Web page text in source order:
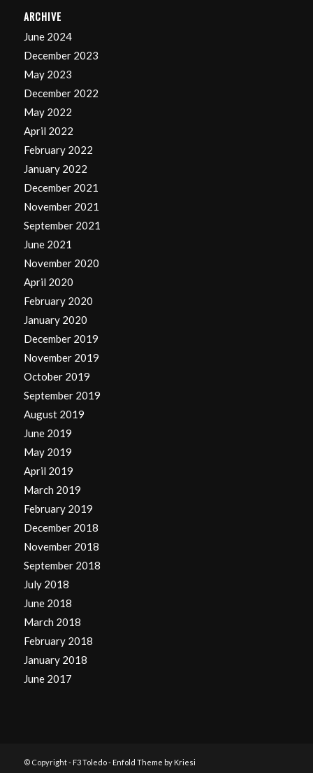
ARCHIVE
June 2024
December 2023
May 2023
December 2022
May 2022
April 2022
February 2022
January 2022
December 2021
November 2021
September 2021
June 2021
November 2020
April 2020
February 2020
January 2020
December 2019
November 2019
October 2019
September 2019
August 2019
June 2019
May 2019
April 2019
March 2019
February 2019
December 2018
November 2018
September 2018
July 2018
June 2018
March 2018
February 2018
January 2018
June 2017
© Copyright - F3 Toledo- Enfold Theme by Kriesi